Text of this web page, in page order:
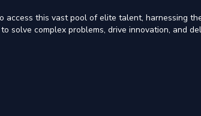
access this vast pool of elite talent, harnessing
solve complex problems, drive innovation, and